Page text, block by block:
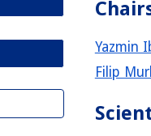
Yazmin
Filip